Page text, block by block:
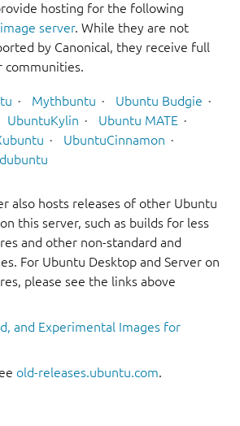
hosting for the following
server. While they are not
by Canonical, they receive full
Mythbuntu
Ubuntu Budgie
UbuntuKylin
Ubuntu MATE
UbuntuCinnamon
also hosts releases of other Ubuntu
this server, such as builds for less
and other non-standard and
For Ubuntu Desktop and Server on
please see the links above
and Experimental Images for
old-releases.ubuntu.com.